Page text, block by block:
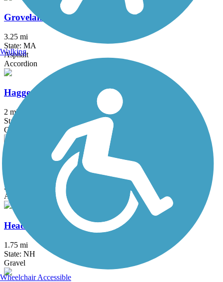
Groveland Community Trail
3.25 mi
State: MA
Asphalt
Accordion
Haggetts Rail Trail
2 mi
State: MA
Crushed Stone, Dirt, Grass
Hanover Branch Rail Trail
State: MA
Asphalt, Crushed Stone
Head's Pond Trail
1.75 mi
State: NH
Gravel
Walking
Wheelchair Accessible